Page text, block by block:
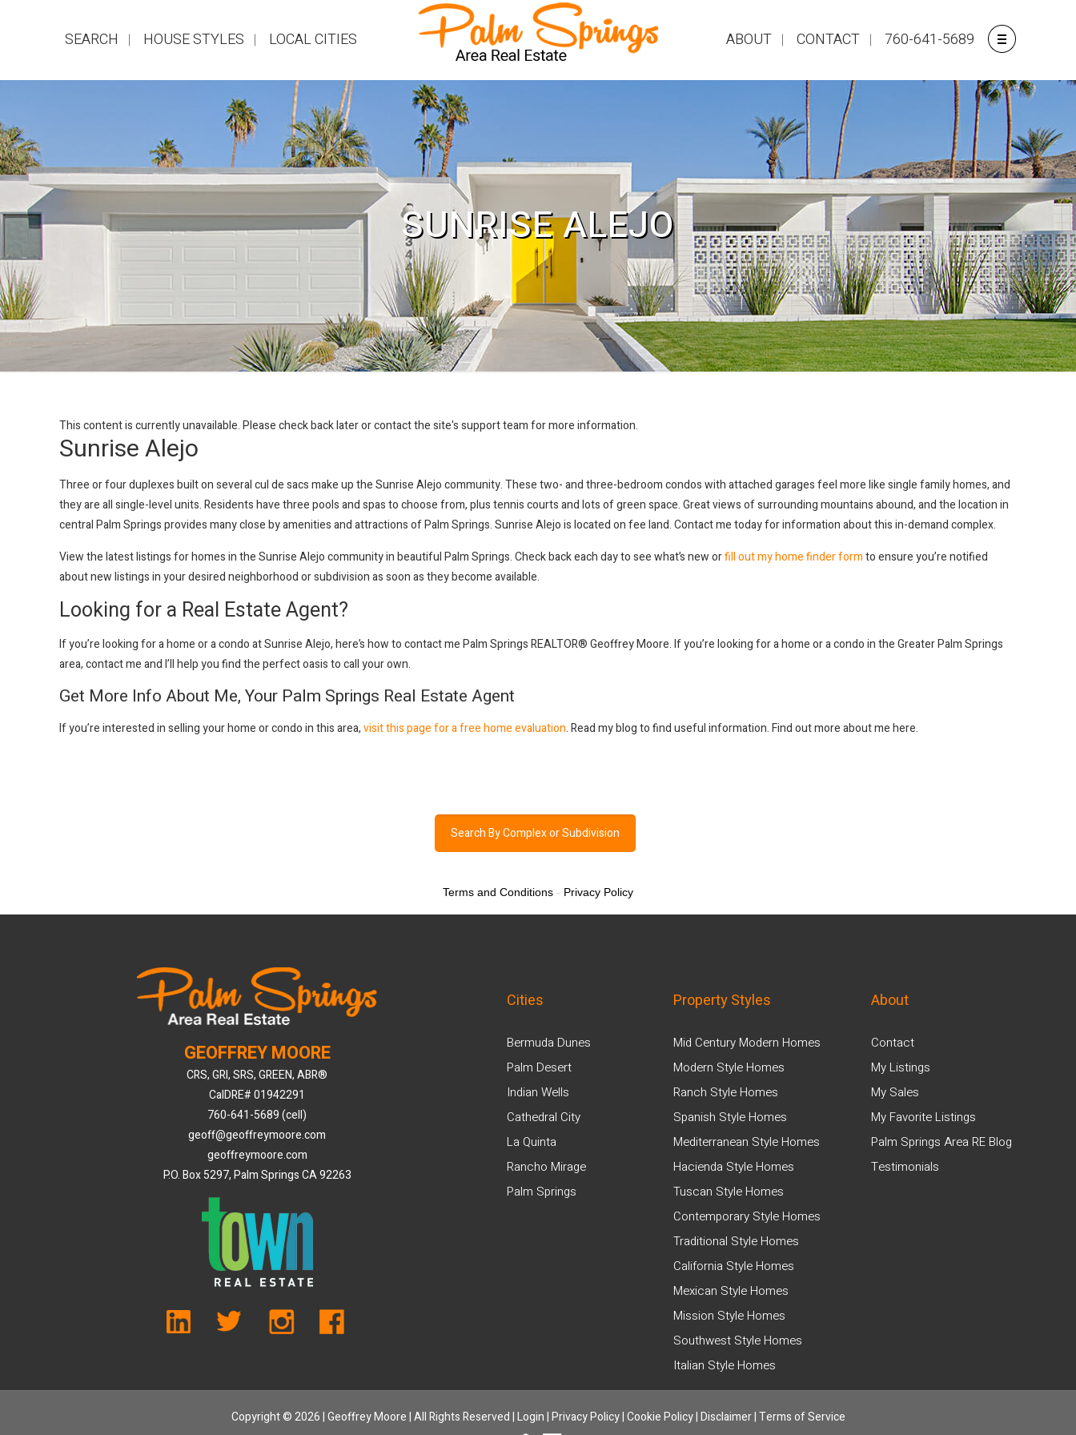
SEARCH HOUSE STYLES LOCAL CITIES ABOUT CONTACT 760-641-5689
SUNRISE ALEJO
This content is currently unavailable. Please check back later or contact the site's support team for more information.
Sunrise Alejo
Three or four duplexes built on several cul de sacs make up the Sunrise Alejo community. These two- and three-bedroom condos with attached garages feel more like single family homes, and
they are all single-level units. Residents have three pools and spas to choose from, plus tennis courts and lots of green space. Great views of surrounding mountains abound, and the location in
central Palm Springs provides many close by amenities and attractions of Palm Springs. Sunrise Alejo is located on fee land. Contact me today for information about this in-demand complex.
View the latest listings for homes in the Sunrise Alejo community in beautiful Palm Springs. Check back each day to see what’s new orfill out my home finder formto ensure you’re notified
about new listings in your desired neighborhood or subdivision as soon as they become available.
Looking for a Real Estate Agent?
If you’re looking for a home or a condo at Sunrise Alejo, here’s how to contact me Palm Springs REALTOR® Geoffrey Moore. If you’re looking for a home or a condo in the Greater Palm Springs
area, contact me and I’ll help you find the perfect oasis to call your own.
Get More Info About Me, Your Palm Springs Real Estate Agent
If you’re interested in selling your home or condo in this area,visit this page for a free home evaluation. Read my blog to find useful information. Find out more about me here.
Search By Complex or Subdivision
GEOFFREY MOORE
CRS, GRI, SRS, GREEN, ABR®
CalDRE# 01942291
760-641-5689 (cell)
geoff@geoffreymoore.com
geoffreymoore.com
P.O. Box 5297, Palm Springs CA 92263
Cities
Bermuda Dunes
Palm Desert
Indian Wells
Cathedral City
La Quinta
Rancho Mirage
Palm Springs
Property Styles
Mid Century Modern Homes
Modern Style Homes
Ranch Style Homes
Spanish Style Homes
Mediterranean Style Homes
Hacienda Style Homes
Tuscan Style Homes
Contemporary Style Homes
Traditional Style Homes
California Style Homes
Mexican Style Homes
Mission Style Homes
Southwest Style Homes
Italian Style Homes
About
Contact
My Listings
My Sales
My Favorite Listings
Palm Springs Area RE Blog
Testimonials
Copyright ©2026 | Geoffrey Moore | All Rights Reserved |Login|Privacy Policy|Cookie Policy|Disclaimer|Terms of Service
Terms and Conditions - Privacy Policy